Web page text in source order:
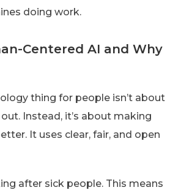
doing work.
Centered AI and Why
thing for people isn’t about
Instead, it’s about making
It uses clear, fair, and open
after sick people. This means